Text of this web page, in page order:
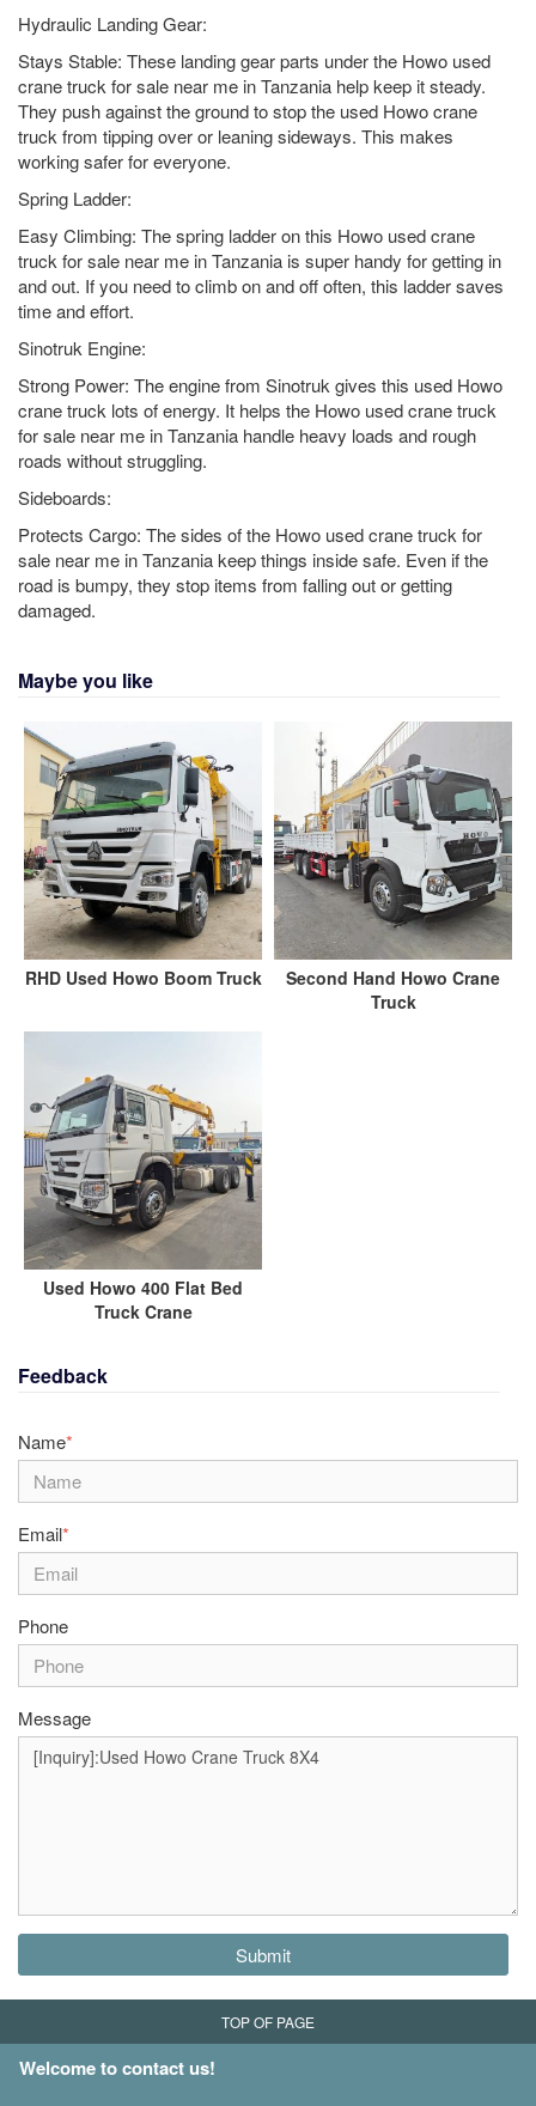
Hydraulic Landing Gear:
Stays Stable: These landing gear parts under the Howo used
crane truck for sale near me in Tanzania help keep it steady.
They push against the ground to stop the used Howo crane
truck from tipping over or leaning sideways. This makes
working safer for everyone.
Spring Ladder:
Easy Climbing: The spring ladder on this Howo used crane
truck for sale near me in Tanzania is super handy for getting in
and out. If you need to climb on and off often, this ladder saves
time and effort.
Sinotruk Engine:
Strong Power: The engine from Sinotruk gives this used Howo
crane truck lots of energy. It helps the Howo used crane truck
for sale near me in Tanzania handle heavy loads and rough
roads without struggling.
Sideboards:
Protects Cargo: The sides of the Howo used crane truck for
sale near me in Tanzania keep things inside safe. Even if the
road is bumpy, they stop items from falling out or getting
damaged.
Maybe you like
RHD Used Howo Boom Truck
Second Hand Howo Crane
Truck
Used Howo 400 Flat Bed
Truck Crane
Feedback
Name*
Email*
Phone
Message
Submit
TOP OF PAGE
Welcome to contact us!